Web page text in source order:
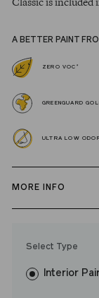
Classic is included
A BETTER PAINT
ZERO VOC *
GREENGUARD
ULTRA LOW
MORE INFO
fewer coats and
washes with ease.
Select Type
Interior